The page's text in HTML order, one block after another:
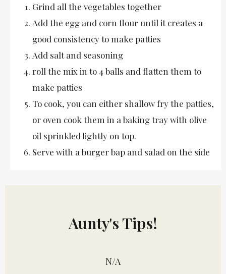
Grind all the vegetables together
Add the egg and corn flour until it creates a
good consistency to make patties
Add salt and seasoning
roll the mix in to 4 balls and flatten them to
make patties
To cook, you can either shallow fry the patties,
or oven cook them in a baking tray with olive
oil sprinkled lightly on top.
Serve with a burger bap and salad on the side
Aunty's Tips!
N/A